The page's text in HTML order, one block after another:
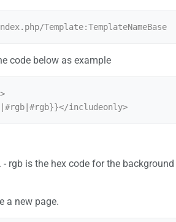
code below as example
includeonly>
rgb is the hex code for the
a new page.